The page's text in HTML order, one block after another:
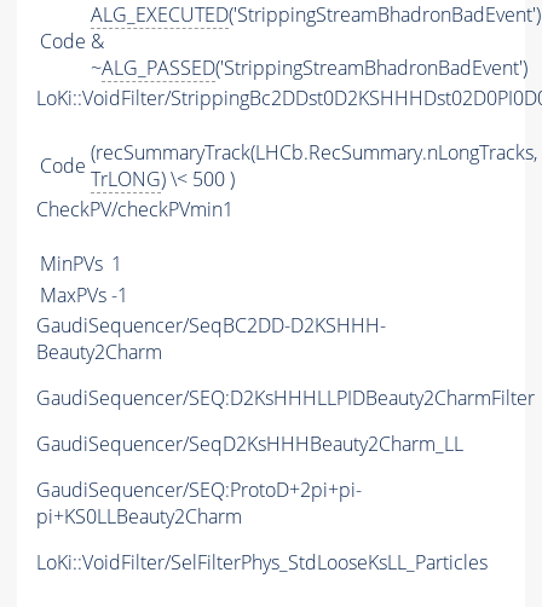
Code
ALG_EXECUTED('StrippingStreamBhadronBadEvent')
&
~ALG_PASSED('StrippingStreamBhadronBadEvent')
LoKi::VoidFilter/
Code (recSummaryTrack(LHCb.RecSummary.nLongTracks,
TrLONG) \< 500 )
CheckPV/checkPVmin1
MinPVs 1
MaxPVs-1
GaudiSequencer/SeqBC2DD-D2KSHHH-
Beauty2Charm
GaudiSequencer/SEQ:D2KsHHHLLPIDBeauty2CharmFilter
GaudiSequencer/SeqD2KsHHHBeauty2Charm_LL
GaudiSequencer/SEQ:ProtoD+2pi+pi-
pi+KS0LLBeauty2Charm
LoKi::VoidFilter/SelFilterPhys_StdLooseKsLL_Particles